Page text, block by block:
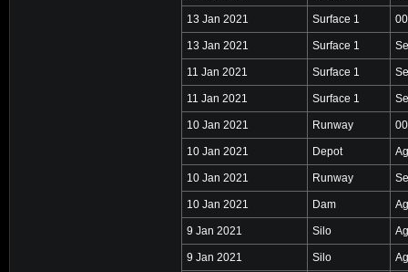
13 Jan 2021 Surface 1
13 Jan 2021 Surface 1
11 Jan 2021 Surface 1
11 Jan 2021 Surface 1
10 Jan 2021 Runway
10 Jan 2021 Depot
10 Jan 2021 Runway
10 Jan 2021 Dam
9 Jan 2021 Silo
9 Jan 2021 Silo